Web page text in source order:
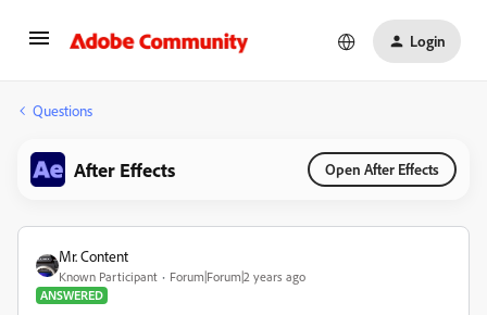
Login
Questions
After Effects Open After Effects
Mr. Content
Known Participant
Forum|Forum|2 years ago
ANSWERED